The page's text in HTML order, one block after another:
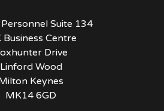
Suite 134
Business Centre
Drive
Linford Wood
Keynes
MK14 6GD